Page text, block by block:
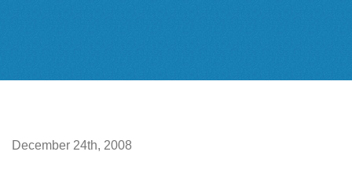
December 24th, 2008